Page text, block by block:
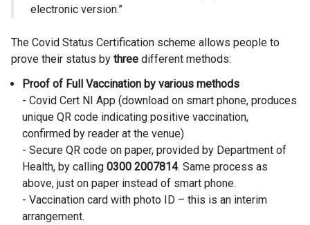
electronic version.”
The Covid Status Certification scheme allows people to
prove their status by three different methods:
Proof of Full Vaccination by various methods
- Covid Cert NI App (download on smart phone, produces
unique QR code indicating positive vaccination,
confirmed by reader at the venue)
- Secure QR code on paper, provided by Department of
Health, by calling 0300 2007814. Same process as
above, just on paper instead of smart phone.
- Vaccination card with photo ID – this is an interim
arrangement.